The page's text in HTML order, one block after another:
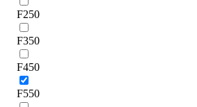
F250
F350
F450
F550